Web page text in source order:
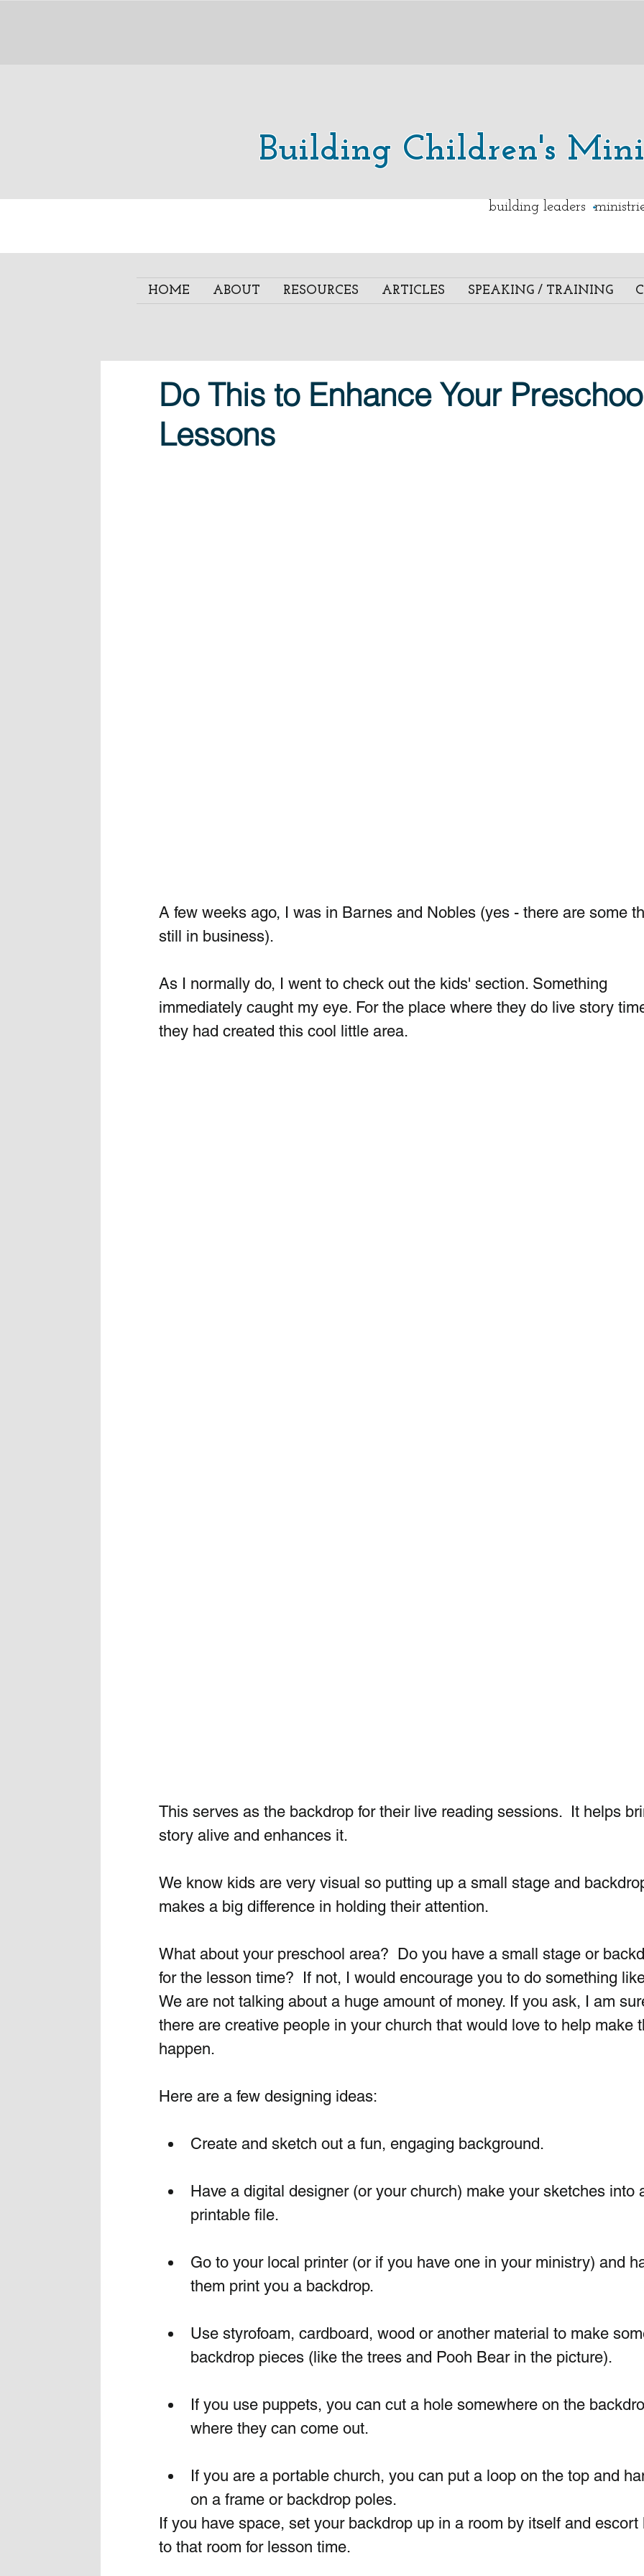
Building Children's
building leaders .
HOME ABOUT RESOURCES ARTICLES SPEAKING / TRAINING
Do This to Enhance Your
Lessons
A few weeks ago, I was in Barnes and Nobles (yes - there are some
still in business).
As I normally do, I went to check out the kids' section. Something
immediately caught my eye. For the place where they do live story
they had created this cool little area.
This serves as the backdrop for their live reading sessions.  It helps
story alive and enhances it.
We know kids are very visual so putting up a small stage and
makes a big difference in holding their attention.
What about your preschool area?  Do you have a small stage or
for the lesson time?  If not, I would encourage you to do something
We are not talking about a huge amount of money. If you ask, I am
there are creative people in your church that would love to help make
happen.
Here are a few designing ideas:
Create and sketch out a fun, engaging background.
Have a digital designer (or your church) make your sketches into
printable file.
Go to your local printer (or if you have one in your ministry) and
them print you a backdrop.
Use styrofoam, cardboard, wood or another material to make
backdrop pieces (like the trees and Pooh Bear in the picture).
If you use puppets, you can cut a hole somewhere on the
where they can come out.
If you are a portable church, you can put a loop on the top and
on a frame or backdrop poles.
If you have space, set your backdrop up in a room by itself and
to that room for lesson time.